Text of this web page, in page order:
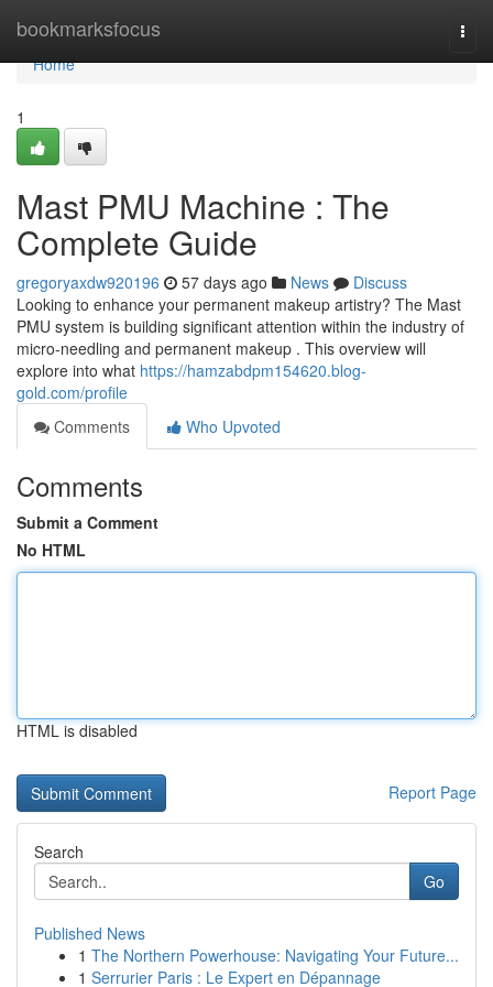
bookmarksfocus
Home
Home
1
Mast PMU Machine : The
Complete Guide
gregoryaxdw920196 57 days ago News
Discuss
Looking to enhance your permanent makeup artistry? The Mast
PMU system is building significant attention within the industry of
micro-needling and permanent makeup . This overview will
explore into what https://hamzabdpm154620.blog-
gold.com/profile
Comments
Who Upvoted
Comments
Submit a Comment
No HTML
HTML is disabled
Report Page
Search
Go
Published News
1 The Northern Powerhouse: Navigating Your Future...
1 Serrurier Paris : Le Expert en Dépannage